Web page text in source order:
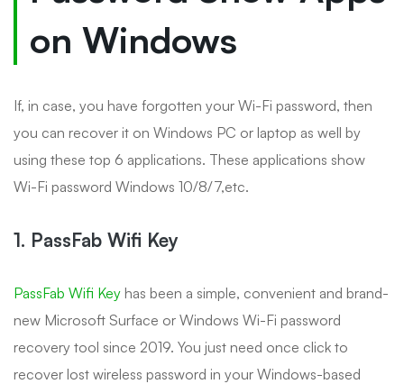
on Windows
If, in case, you have forgotten your Wi-Fi password, then
you can recover it on Windows PC or laptop as well by
using these top 6 applications. These applications show
Wi-Fi password Windows 10/8/7,etc.
1. PassFab Wifi Key
PassFab Wifi Key has been a simple, convenient and brand-
new Microsoft Surface or Windows Wi-Fi password
recovery tool since 2019. You just need once click to
recover lost wireless password in your Windows-based